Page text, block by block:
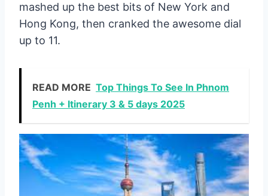
mashed up the best bits of New York and
Hong Kong, then cranked the awesome dial
up to 11.
READ MORE Top Things To See In Phnom
Penh + Itinerary 3 & 5 days 2025